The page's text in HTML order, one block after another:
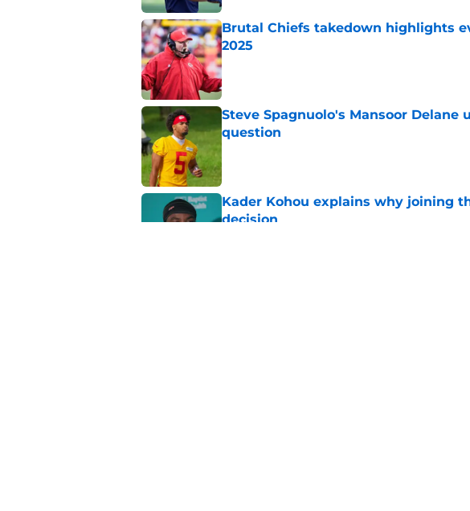
Brutal Chiefs takedown highlights
2025
Published by on Invalid Date
Steve Spagnuolo's Mansoor Delane
question
Published by on Invalid Date
Kader Kohou explains why joining
decision